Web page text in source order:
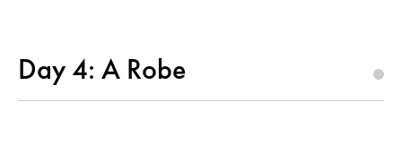
Day 4: A Robe